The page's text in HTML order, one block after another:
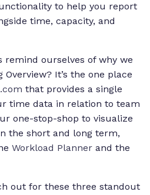
to help you report
time, capacity, and
remind ourselves of why we
It’s the one place
that provides a single
time data in relation to team
one-stop-shop to visualize
the short and long term,
Workload Planner and the
out for these three standout